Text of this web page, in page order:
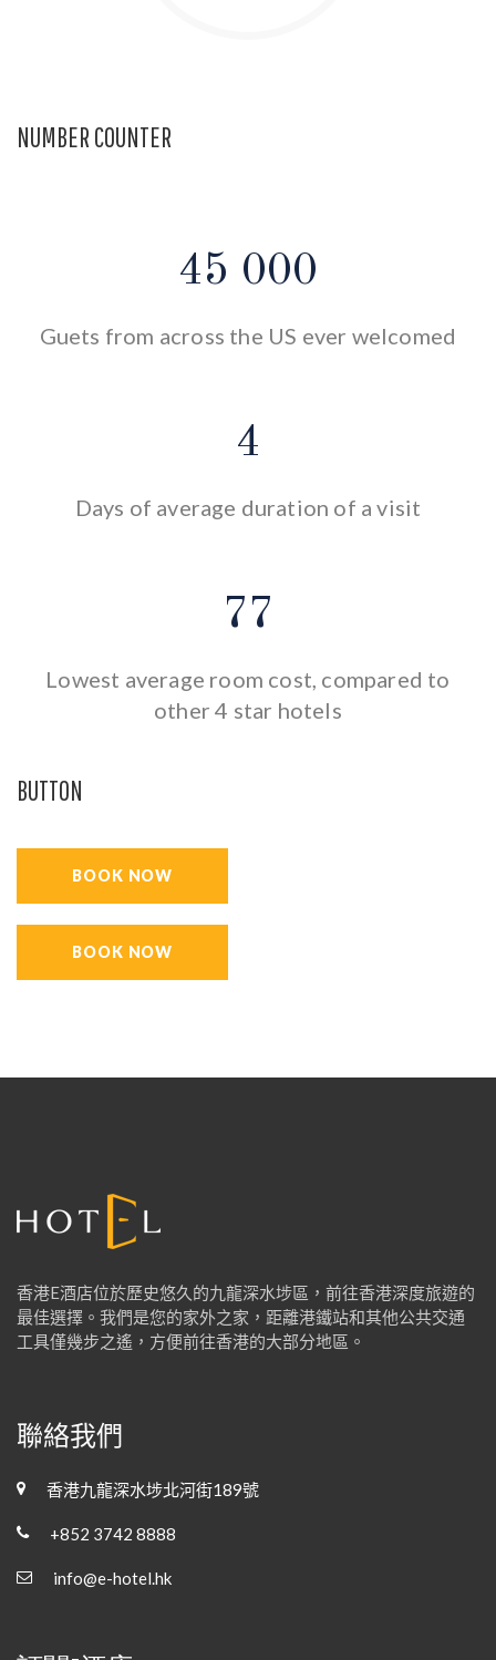
NUMBER COUNTER
45 000
Guets from across the US ever welcomed
4
Days of average duration of a visit
77
Lowest average room cost, compared to
other 4 star hotels
BUTTON
BOOK NOW
BOOK NOW
香港E酒店位於歷史悠久的九龍深水埗區，前往香港深度旅遊的
最佳選擇。我們是您的家外之家，距離港鐵站和其他公共交通
工具僅幾步之遙，方便前往香港的大部分地區。
聯絡我們
香港九龍深水埗北河街189號
+852 3742 8888
info@e-hotel.hk